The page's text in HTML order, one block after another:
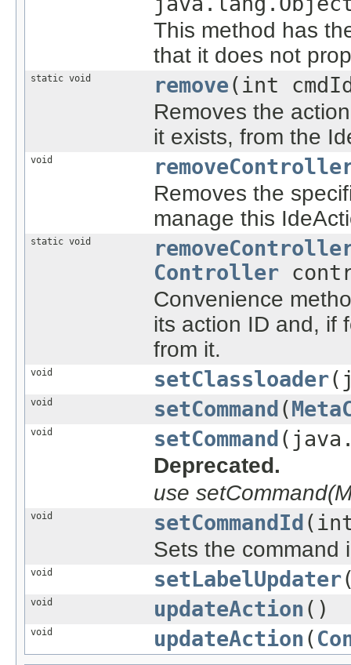
This method has
that it does not
static void remove(int
Removes the
it exists, from the
void
Removes the
manage this
static void
Controller
Convenience
its action ID and, if
from it.
void setClassloader
void setCommand (
void setCommand
Deprecated.
use
void setCommandId (int
Sets the command
void setLabelUpdater
void updateAction ()
void updateAction (